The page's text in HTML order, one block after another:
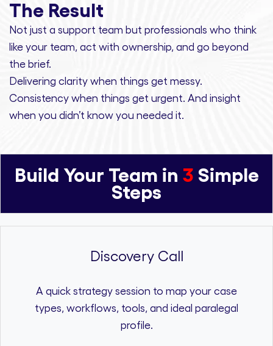
The Result
Not just a support team but professionals who think
like your team, act with ownership, and go beyond
the brief.
Delivering clarity when things get messy.
Consistency when things get urgent. And insight
when you didn’t know you needed it.
Build Your Team in 3 Simple
Steps
Discovery Call
A quick strategy session to map your case
types, workflows, tools, and ideal paralegal
profile.